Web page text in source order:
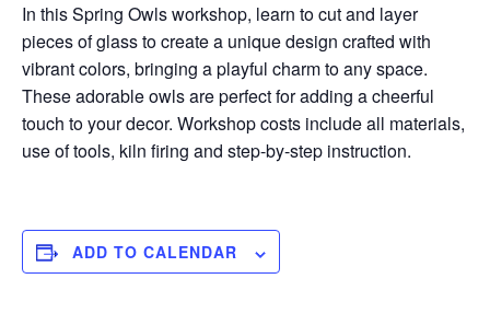
In this Spring Owls workshop, learn to cut and layer
pieces of glass to create a unique design crafted with
vibrant colors, bringing a playful charm to any space.
These adorable owls are perfect for adding a cheerful
touch to your decor. Workshop costs include all materials,
use of tools, kiln firing and step-by-step instruction.
ADD TO CALENDAR